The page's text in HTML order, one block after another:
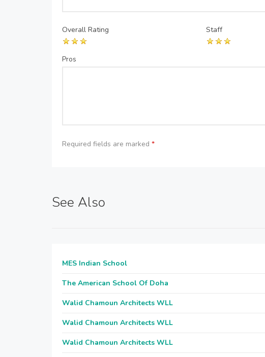
Overall Rating Staff
Pros
Required fields are marked *
See Also
MES Indian School
The American School Of Doha
Walid Chamoun Architects WLL
Walid Chamoun Architects WLL
Walid Chamoun Architects WLL